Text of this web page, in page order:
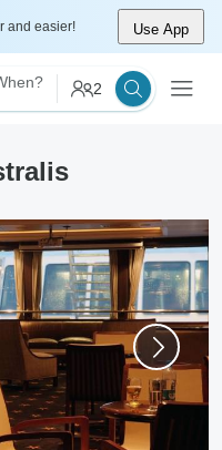
and easier! Use App
2